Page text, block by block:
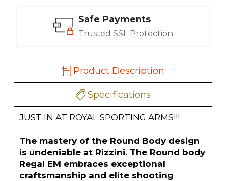
Safe Payments
Trusted SSL Protection
Product Description
Specifications
JUST IN AT ROYAL SPORTING ARMS!!!
The mastery of the Round Body design
is undeniable at Rizzini. The Round body
Regal EM embraces exceptional
craftsmanship and elite shooting